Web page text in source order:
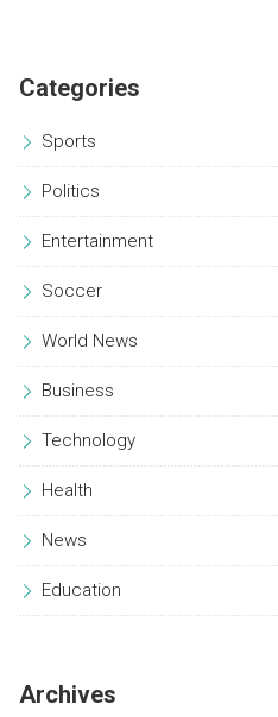
Categories
Sports
Politics
Entertainment
Soccer
World News
Business
Technology
Health
News
Education
Archives